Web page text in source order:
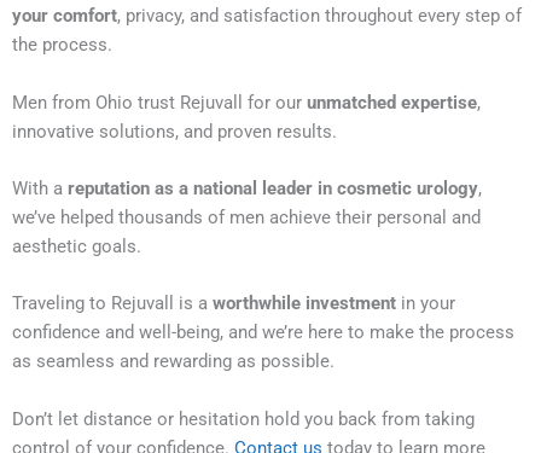
your comfort, privacy, and satisfaction throughout every step of
the process.
Men from Ohio trust Rejuvall for our unmatched expertise,
innovative solutions, and proven results.
With a reputation as a national leader in cosmetic urology,
we’ve helped thousands of men achieve their personal and
aesthetic goals.
Traveling to Rejuvall is a worthwhile investment in your
confidence and well-being, and we’re here to make the process
as seamless and rewarding as possible.
Don’t let distance or hesitation hold you back from taking
control of your confidence. Contact us today to learn more